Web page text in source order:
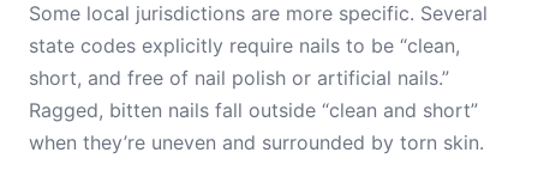
Some local jurisdictions are more specific. Several
state codes explicitly require nails to be “clean,
short, and free of nail polish or artificial nails.”
Ragged, bitten nails fall outside “clean and short”
when they’re uneven and surrounded by torn skin.